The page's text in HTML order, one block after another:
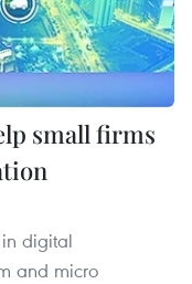
small firms
digital
and micro